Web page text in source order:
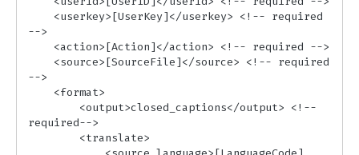
ColdFusion
Unofficial API Wrappers
API MAIN FIELDS
Authentication
-->
-->
required-->